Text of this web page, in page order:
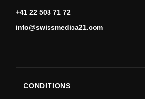
+41 22 508 71 72
info@swissmedica21.com
CONDITIONS